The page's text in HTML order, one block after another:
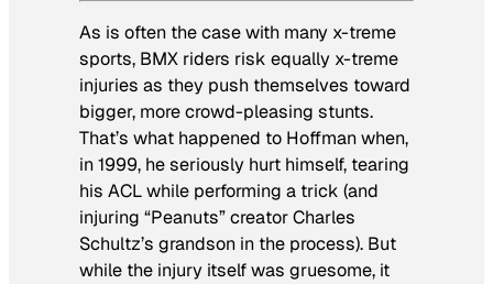
As is often the case with many x-treme
sports, BMX riders risk equally x-treme
injuries as they push themselves toward
bigger, more crowd-pleasing stunts.
That’s what happened to Hoffman when,
in 1999, he seriously hurt himself, tearing
his ACL while performing a trick (and
injuring “Peanuts” creator Charles
Schultz’s grandson in the process). But
while the injury itself was gruesome, it